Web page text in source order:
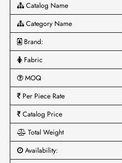
Catalog Name
Category Name
Brand:
Fabric
MOQ
Per Piece Rate
Catalog Price
Total Weight
Availability: